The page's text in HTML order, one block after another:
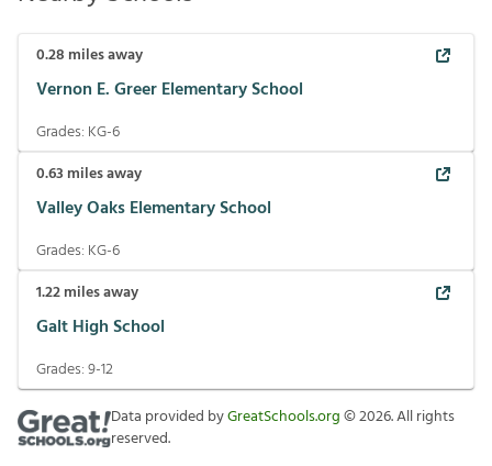
0.28 miles away
Vernon E. Greer Elementary School
Grades: KG-6
0.63 miles away
Valley Oaks Elementary School
Grades: KG-6
1.22miles away
Galt High School
Grades:9-12
Data provided byGreatSchools.org©2026. All rights
reserved.